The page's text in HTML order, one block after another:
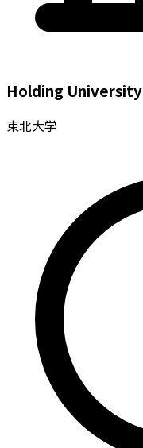
Holding University
東北大学